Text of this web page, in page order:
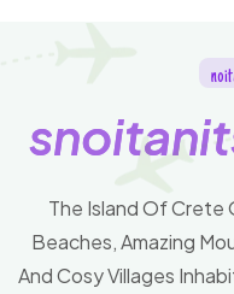
t
i
o
n
t
i
n
a
t
i
o
n
s
The Island Of Crete
Beaches, Amazing
And Cosy Villages